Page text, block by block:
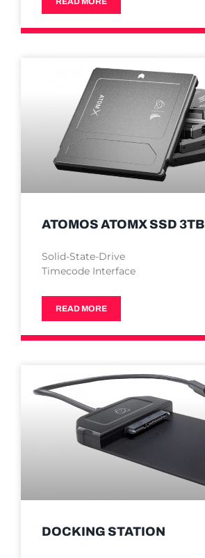
ATOMOS ATOMX SSD 3TB
Solid-State-Drive
Timecode Interface
READ MORE
DOCKING STATION